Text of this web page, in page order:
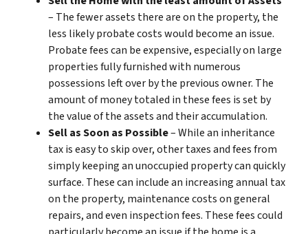
– The fewer assets there are on the property, the
less likely probate costs would become an issue.
Probate fees can be expensive, especially on large
properties fully furnished with numerous
possessions left over by the previous owner. The
amount of money totaled in these fees is set by
the value of the assets and their accumulation.
Sell as Soon as Possible– While an inheritance
tax is easy to skip over, other taxes and fees from
simply keeping an unoccupied property can quickly
surface. These can include an increasing annual tax
on the property, maintenance costs on general
repairs, and even inspection fees. These fees could